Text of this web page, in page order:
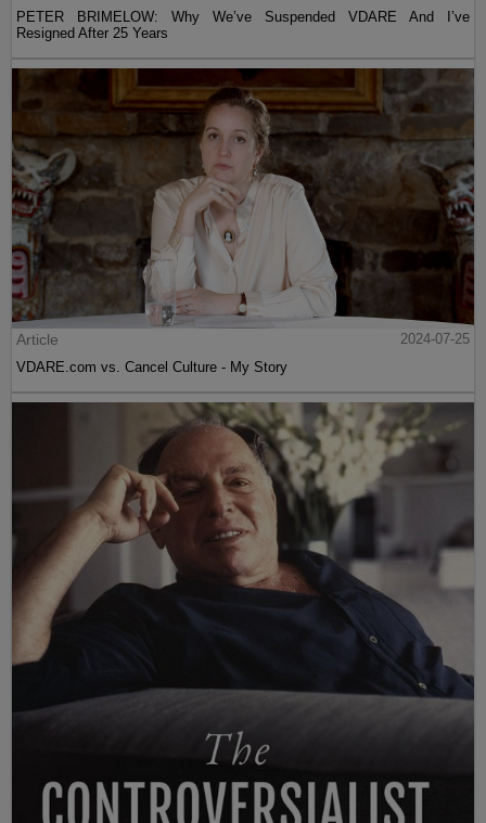
PETER BRIMELOW: Why We’ve Suspended VDARE And I’ve
Resigned After 25 Years
Article
2024-07-25
VDARE.com vs. Cancel Culture - My Story